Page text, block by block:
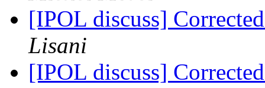
[IPOL discuss]
Lisani
[IPOL discuss]